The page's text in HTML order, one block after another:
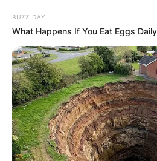
BUZZ DAY
What Happens If You Eat Eggs